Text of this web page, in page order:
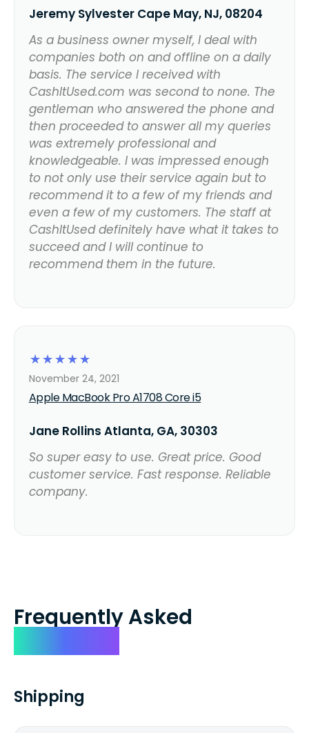
Jeremy Sylvester Cape May, NJ, 08204
As a business owner myself, I deal with
companies both on and offline on a daily
basis. The service I received with
CashItUsed.com was second to none. The
gentleman who answered the phone and
then proceeded to answer all my queries
was extremely professional and
knowledgeable. I was impressed enough
to not only use their service again but to
recommend it to a few of my friends and
even a few of my customers. The staff at
CashItUsed definitely have what it takes to
succeed and I will continue to
recommend them in the future.
☆
☆
☆
☆
☆
Apple MacBook Pro A1708 Core i5
November 24, 2021
Jane Rollins Atlanta, GA, 30303
So super easy to use. Great price. Good
customer service. Fast response. Reliable
company.
Frequently Asked
Shipping